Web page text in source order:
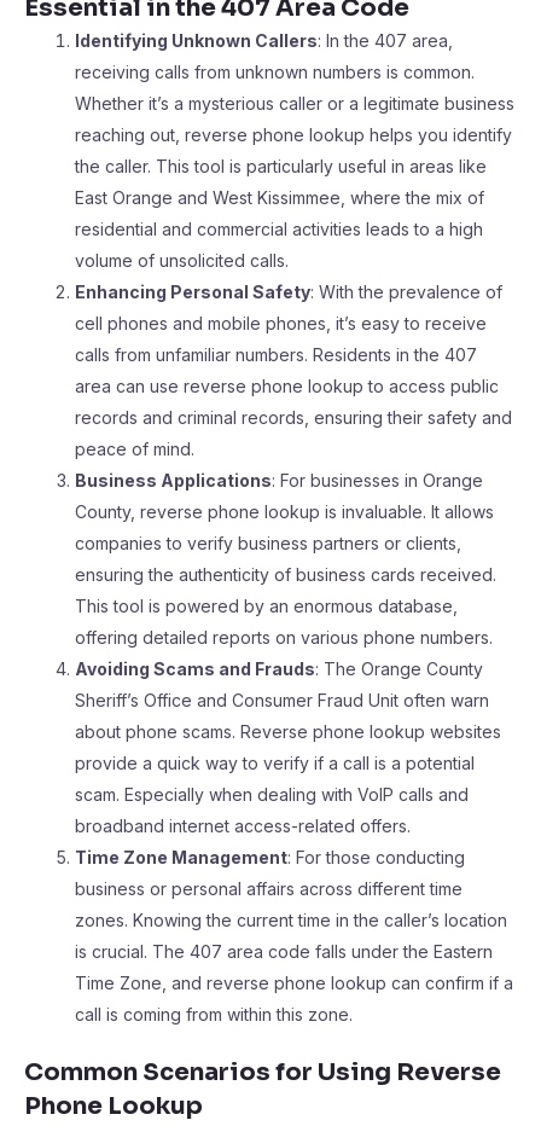
Essential in the 407 Area Code
Identifying Unknown Callers: In the 407 area,
receiving calls from unknown numbers is common.
Whether it’s a mysterious caller or a legitimate business
reaching out, reverse phone lookup helps you identify
the caller. This tool is particularly useful in areas like
East Orange and West Kissimmee, where the mix of
residential and commercial activities leads to a high
volume of unsolicited calls.
Enhancing Personal Safety: With the prevalence of
cell phones and mobile phones, it’s easy to receive
calls from unfamiliar numbers. Residents in the 407
area can use reverse phone lookup to access public
records and criminal records, ensuring their safety and
peace of mind.
Business Applications: For businesses in Orange
County, reverse phone lookup is invaluable. It allows
companies to verify business partners or clients,
ensuring the authenticity of business cards received.
This tool is powered by an enormous database,
offering detailed reports on various phone numbers.
Avoiding Scams and Frauds: The Orange County
Sheriff’s Office and Consumer Fraud Unit often warn
about phone scams. Reverse phone lookup websites
provide a quick way to verify if a call is a potential
scam. Especially when dealing with VoIP calls and
broadband internet access-related offers.
Time Zone Management: For those conducting
business or personal affairs across different time
zones. Knowing the current time in the caller’s location
is crucial. The 407 area code falls under the Eastern
Time Zone, and reverse phone lookup can confirm if a
call is coming from within this zone.
Common Scenarios for Using Reverse
Phone Lookup